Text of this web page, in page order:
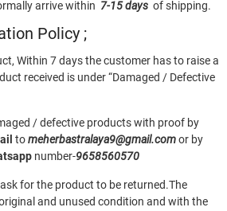
arrive within 7-15 daysof shipping.
Policy ;
Within 7 days the customer has to raise a
received is under “Damaged / Defective
/ defective products with proof by
tomeherbastralaya9@gmail.comor by
number-9658560570
for the product to be returned.The
and unused condition and with the